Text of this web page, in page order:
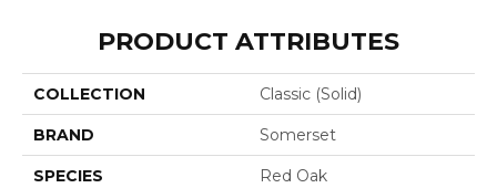
PRODUCT ATTRIBUTES
COLLECTION Classic (solid)
BRAND Somerset
SPECIES Red Oak